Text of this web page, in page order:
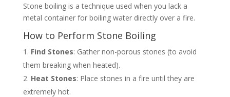
Stone boiling is a technique used when you lack a
metal container for boiling water directly over a fire.
How to Perform Stone Boiling
Find Stones: Gather non-porous stones (to avoid
them breaking when heated).
Heat Stones: Place stones in a fire until they are
extremely hot.